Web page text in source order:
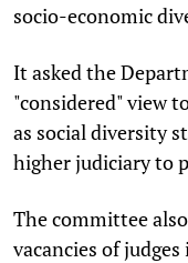
socio-economic
It asked the
"considered" view
as social diversity
higher judiciary to
The committee
vacancies of